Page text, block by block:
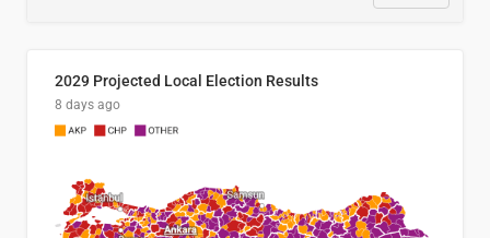
2029 Projected Local Election Results
8 days ago